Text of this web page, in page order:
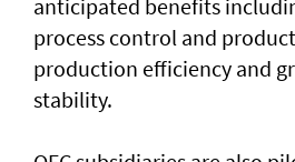
anticipated benefits
process control and
production efficiency and
stability.